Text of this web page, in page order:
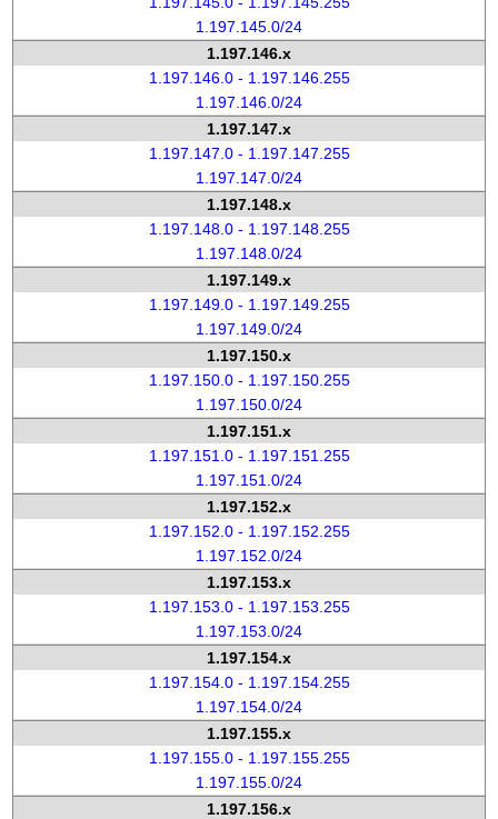
1.197.145.0/24
1.197.146.x
1.197.146.0 - 1.197.146.255
1.197.146.0/24
1.197.147.x
1.197.147.0 - 1.197.147.255
1.197.147.0/24
1.197.148.x
1.197.148.0 - 1.197.148.255
1.197.148.0/24
1.197.149.x
1.197.149.0 - 1.197.149.255
1.197.149.0/24
1.197.150.x
1.197.150.0 - 1.197.150.255
1.197.150.0/24
1.197.151.x
1.197.151.0 - 1.197.151.255
1.197.151.0/24
1.197.152.x
1.197.152.0 - 1.197.152.255
1.197.152.0/24
1.197.153.x
1.197.153.0 - 1.197.153.255
1.197.153.0/24
1.197.154.x
1.197.154.0 - 1.197.154.255
1.197.154.0/24
1.197.155.x
1.197.155.0 - 1.197.155.255
1.197.155.0/24
1.197.156.x